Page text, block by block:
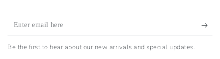
Enter
email
Be the first to hear about our new arrivals and special updates.